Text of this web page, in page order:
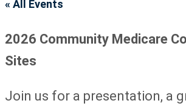
« All Events
2026 Community Medicare
Sites
Join us for a presentation, a